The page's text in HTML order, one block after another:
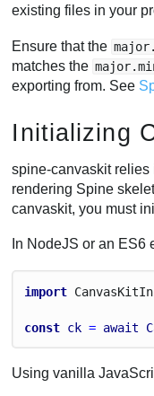
existing files in your
Ensure that the
matches the
exporting from. See
Initializing
spine-canvaskit
rendering Spine
canvaskit, you must
In NodeJS or an ES6
import CanvasKit
const ck = await
Using vanilla